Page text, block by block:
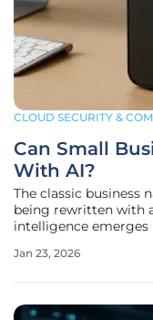
CLOUD SECURITY &
Can Small
With AI?
The classic business
being rewritten with
intelligence
(SMBs) striving to
Jan 23, 2026